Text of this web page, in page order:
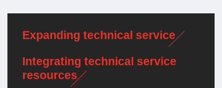
Expanding technical service
Integrating technical service
resources